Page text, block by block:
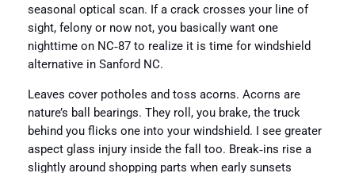
seasonal optical scan. If a crack crosses your line of
sight, felony or now not, you basically want one
nighttime on NC‑87 to realize it is time for windshield
alternative in Sanford NC.
Leaves cover potholes and toss acorns. Acorns are
nature’s ball bearings. They roll, you brake, the truck
behind you flicks one into your windshield. I see greater
aspect glass injury inside the fall too. Break‑ins rise a
slightly around shopping parts when early sunsets